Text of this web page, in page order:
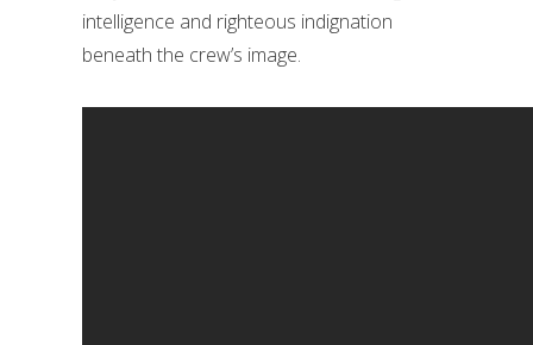
intelligence and righteous indignation
beneath the crew’s image.